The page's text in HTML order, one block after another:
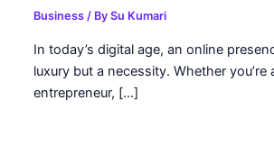
Business / BySu Kumari
In today’s digital age, an online
luxury but a necessity. Whether you’re
entrepreneur, […]